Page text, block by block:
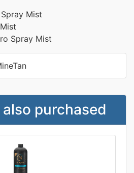
Mist
Spray Mist
purchased